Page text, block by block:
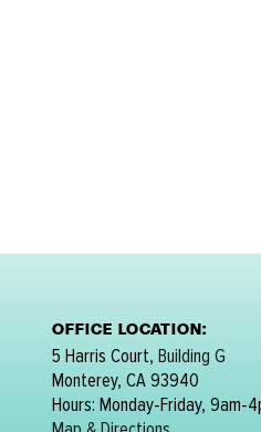
OFFICE LOCATION:
5 Harris Court, Building G
Monterey, CA 93940
Hours: Monday-Friday, 9am-